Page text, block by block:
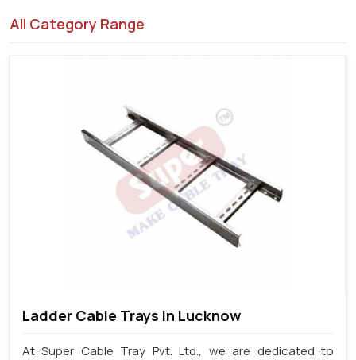
All Category Range
Ladder Cable Trays In Lucknow
At Super Cable Tray Pvt. Ltd., we are dedicated to